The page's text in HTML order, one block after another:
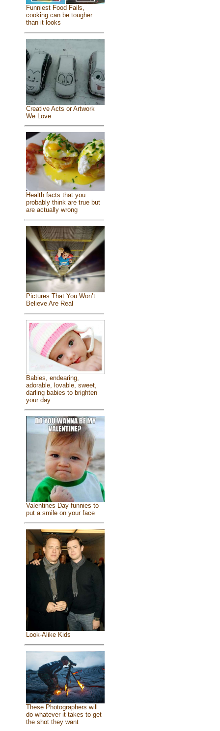
Funniest Food Fails,
cooking can be tougher
than it looks
Creative Acts or Artwork
We Love
Health facts that you
probably think are true but
are actually wrong
Pictures That You Won’t
Believe Are Real
Babies, endearing,
adorable, lovable, sweet,
darling babies to brighten
your day
Valentines Day funnies to
put a smile on your face
Look-Alike Kids
These Photographers will
do whatever it takes to get
the shot they want